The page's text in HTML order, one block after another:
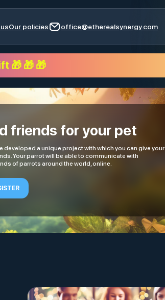
Our policies office@etherealsynergy.com
🎁 🎁 🎁
friends for your pet
developed a unique project with which you can give your
Your parrot will be able to communicate with
of parrots around the world, online.